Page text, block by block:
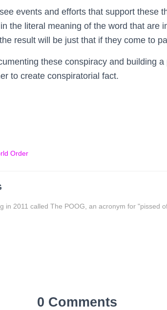
events and efforts that support these
the literal meaning of the word that are
result will be just that if they come to
these conspiracy and building
to create conspiratorial fact.
Order
in 2011 called The POOG, an acronym for "pissed
0 Comments